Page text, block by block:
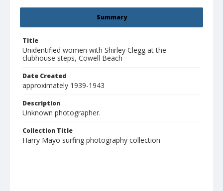
Summary
Title
Unidentified women with Shirley Clegg at the
clubhouse steps, Cowell Beach
Date Created
approximately 1939-1943
Description
Unknown photographer.
Collection Title
Harry Mayo surfing photography collection